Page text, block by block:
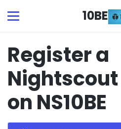
10BE
Register a
on NS10BE